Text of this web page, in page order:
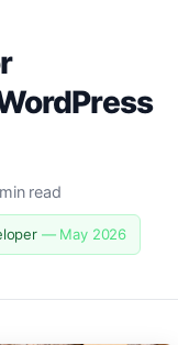
read
— May 2026